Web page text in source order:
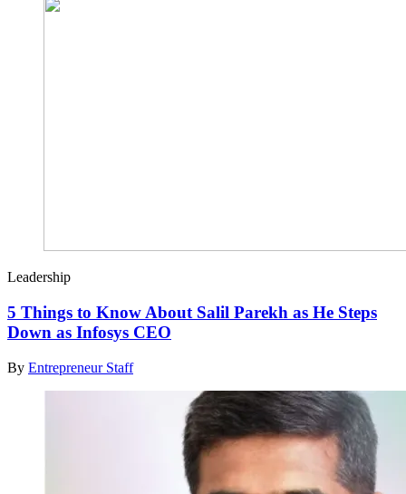
Leadership
5 Things to Know About Salil Parekh as He Steps
Down as Infosys CEO
By Entrepreneur Staff